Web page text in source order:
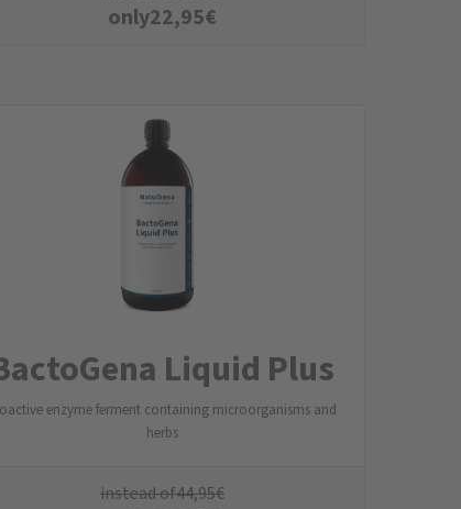
only22,95€
Liquid Plus
enzyme ferment containing microorganisms and
herbs
instead of44,95€